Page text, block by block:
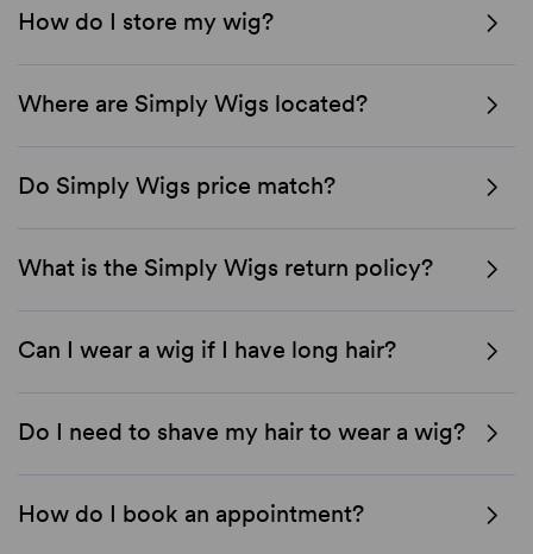
How do I store my wig?
Where are Simply Wigs located?
Do Simply Wigs price match?
What is the Simply Wigs return policy?
Can I wear a wig if I have long hair?
Do I need to shave my hair to wear a wig?
How do I book an appointment?